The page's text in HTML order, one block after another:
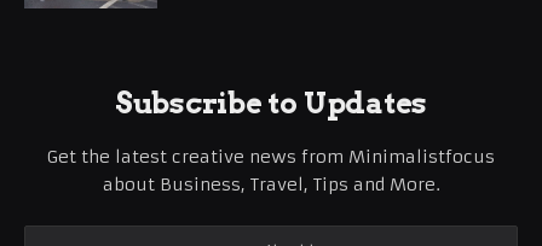
Subscribe to Updates
Get the latest creative news from Minimalistfocus
about Business, Travel, Tips and More.